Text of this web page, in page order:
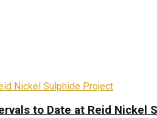
to Date at Reid Nickel